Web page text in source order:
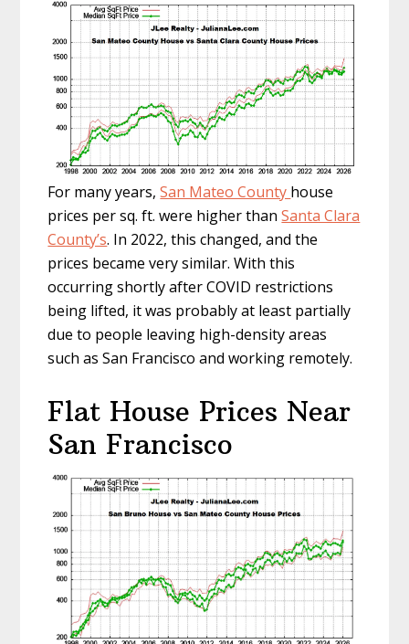
For many years,San Mateo County house
prices per sq. ft. were higher thanSanta Clara
County’s. In 2022, this changed, and the
prices became very similar. With this
occurring shortly after COVID restrictions
being lifted, it was probably at least partially
due to people leaving high-density areas
such as San Francisco and working remotely.
Flat House Prices Near
San Francisco